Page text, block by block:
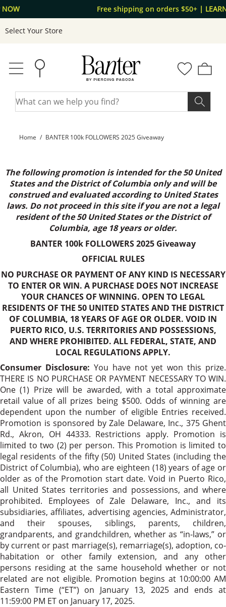
Skip to Content
Skip to NavigationFree shipping on orders $50+| LEARN MORE
Select Your Store
Home BANTER 100k FOLLOWERS 2025 Giveaway
The following promotion is intended for the 50 United
States and the District of Columbia only and will be
construed and evaluated according to United States
laws. Do not proceed in this site if you are not a legal
resident of the 50 United States or the District of
Columbia, age 18 years or older.
BANTER 100k FOLLOWERS 2025 Giveaway
OFFICIAL RULES
NO PURCHASE OR PAYMENT OF ANY KIND IS NECESSARY
TO ENTER OR WIN. A PURCHASE DOES NOT INCREASE
YOUR CHANCES OF WINNING. OPEN TO LEGAL
RESIDENTS OF THE 50 UNITED STATES AND THE DISTRICT
OF COLUMBIA, 18 YEARS OF AGE OR OLDER. VOID IN
PUERTO RICO, U.S. TERRITORIES AND POSSESSIONS,
AND WHERE PROHIBITED. ALL FEDERAL, STATE, AND
LOCAL REGULATIONS APPLY.
Consumer Disclosure: You have not yet won this prize.
THERE IS NO PURCHASE OR PAYMENT NECESSARY TO WIN.
One (1) Prize will be awarded, with a total approximate
retail value of all prizes being $500. Odds of winning are
dependent upon the number of eligible Entries received.
Promotion is sponsored by Zale Delaware, Inc., 375 Ghent
Rd., Akron, OH 44333. Restrictions apply. Promotion is
limited to two (2) per person. This Promotion is limited to
legal residents of the fifty (50) United States (including the
District of Columbia), who are eighteen (18) years of age or
older as of the Promotion start date. Void in Puerto Rico,
all United States territories and possessions, and where
prohibited. Employees of Zale Delaware, Inc., and its
subsidiaries, affiliates, advertising agencies, Administrator,
and their spouses, siblings, parents, children,
grandparents, and grandchildren, whether as “in-laws,” or
by current or past marriage(s), remarriage(s), adoption, co-
habitation or other family extension, and any other
persons residing at the same household whether or not
related are not eligible. Promotion begins at 10:00:00 AM
Eastern Time (“ET”) on January 13, 2025 and ends at
11:59:00 PM ET on January 17, 2025.